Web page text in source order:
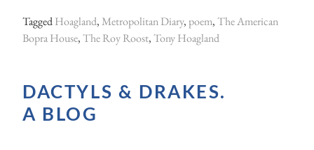
TaggedHoagland, Metropolitan Diary, poem,The American
Bopra House,The Roy Roost,Tony Hoagland
DACTYLS & DRAKES.
A BLOG